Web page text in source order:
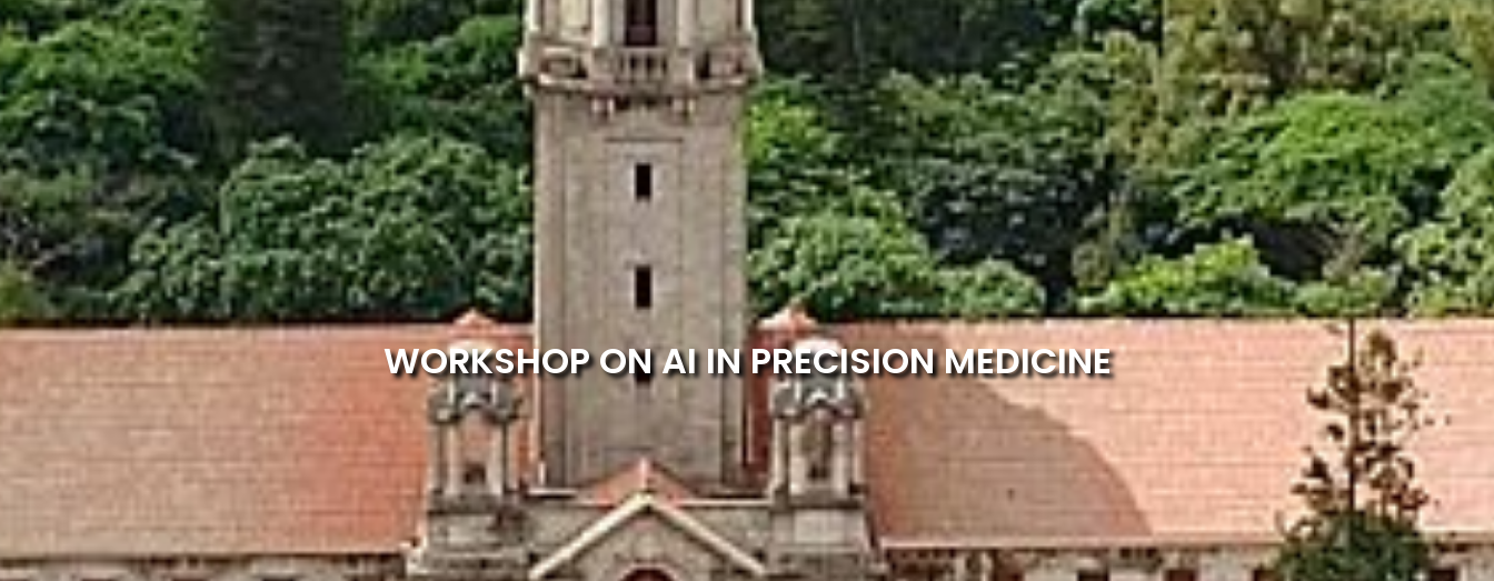
WORKSHOP ON AI IN PRECISION MEDICINE